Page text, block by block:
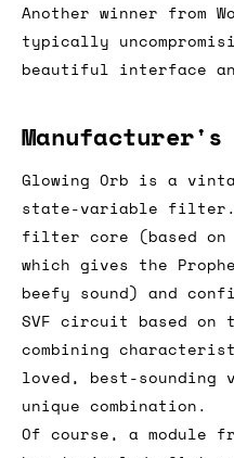
Another winner from
typically
beautiful interface
Glowing Orb is a
state-variable filter.
filter core (based on
which gives the
beefy sound) and
SVF circuit based on
combining
loved, best-
unique combination.
Of course, a module